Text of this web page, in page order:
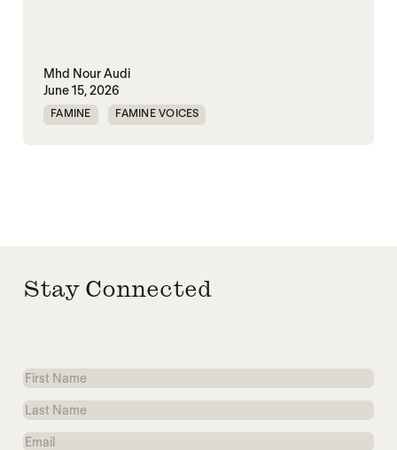
Mhd Nour Audi
June 15, 2026
FAMINE FAMINE VOICES
Stay Connected
First
Name
Last
Name
Email